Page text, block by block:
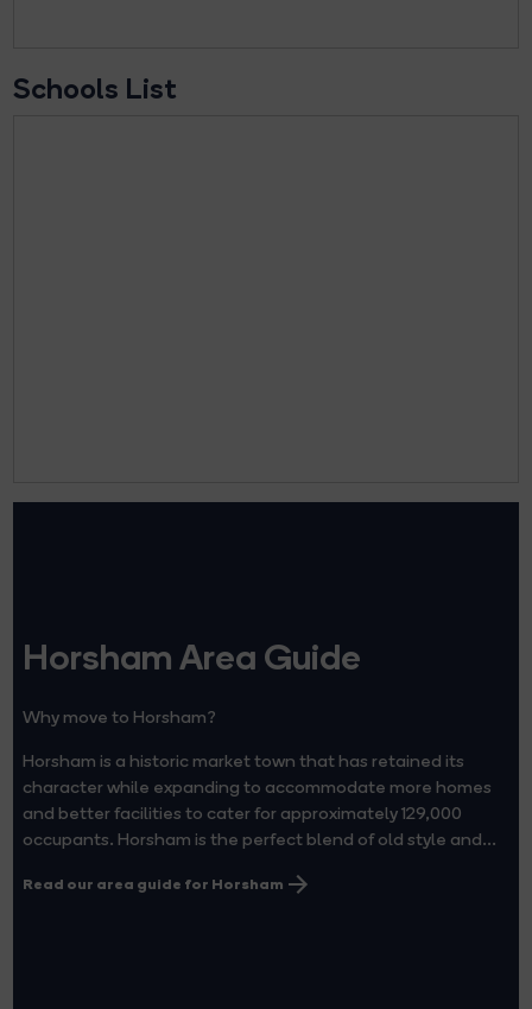
Schools List
Horsham Area Guide
Why move to Horsham?
Horsham is a historic market town that has retained its
character while expanding to accommodate more homes
and better facilities to cater for approximately 129,000
occupants. Horsham is the perfect blend of old style and...
Read our area guide for Horsham